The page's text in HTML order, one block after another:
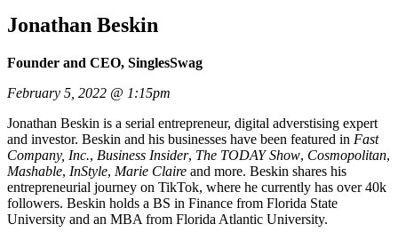
Jonathan Beskin
Founder and CEO, SinglesSwag
February 5, 2022 @ 1:15pm
Jonathan Beskin is a serial entrepreneur, digital adverstising expert
and investor. Beskin and his businesses have been featured in Fast
Company, Inc., Business Insider, The TODAY Show, Cosmopolitan,
Mashable, InStyle, Marie Claire and more. Beskin shares his
entrepreneurial journey on TikTok, where he currently has over 40k
followers. Beskin holds a BS in Finance from Florida State
University and an MBA from Florida Atlantic University.